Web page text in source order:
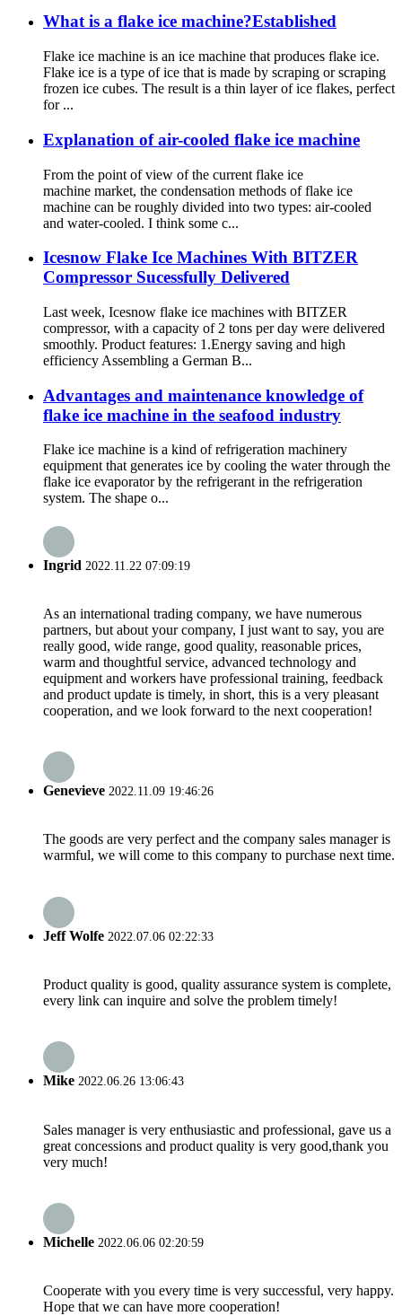
What is a flake ice machine?Established
Flake ice machine is an ice machine that produces flake ice.
Flake ice is a type of ice that is made by scraping or scraping
frozen ice cubes. The result is a thin layer of ice flakes, perfect
for ...
Explanation of air-cooled flake ice machine
From the point of view of the current flake ice
machine market, the condensation methods of flake ice
machine can be roughly divided into two types: air-cooled
and water-cooled. I think some c...
Icesnow Flake Ice Machines With BITZER
Compressor Sucessfully Delivered
Last week, Icesnow flake ice machines with BITZER
compressor, with a capacity of 2 tons per day were delivered
smoothly. Product features: 1.Energy saving and high
efficiency Assembling a German B...
Advantages and maintenance knowledge of
flake ice machine in the seafood industry
Flake ice machine is a kind of refrigeration machinery
equipment that generates ice by cooling the water through the
flake ice evaporator by the refrigerant in the refrigeration
system. The shape o...
Ingrid 2022.11.22 07:09:19
As an international trading company, we have numerous
partners, but about your company, I just want to say, you are
really good, wide range, good quality, reasonable prices,
warm and thoughtful service, advanced technology and
equipment and workers have professional training, feedback
and product update is timely, in short, this is a very pleasant
cooperation, and we look forward to the next cooperation!
Genevieve 2022.11.09 19:46:26
The goods are very perfect and the company sales manager is
warmful, we will come to this company to purchase next time.
Jeff Wolfe 2022.07.06 02:22:33
Product quality is good, quality assurance system is complete,
every link can inquire and solve the problem timely!
Mike 2022.06.26 13:06:43
Sales manager is very enthusiastic and professional, gave us a
great concessions and product quality is very good,thank you
very much!
Michelle 2022.06.06 02:20:59
Cooperate with you every time is very successful, very happy.
Hope that we can have more cooperation!